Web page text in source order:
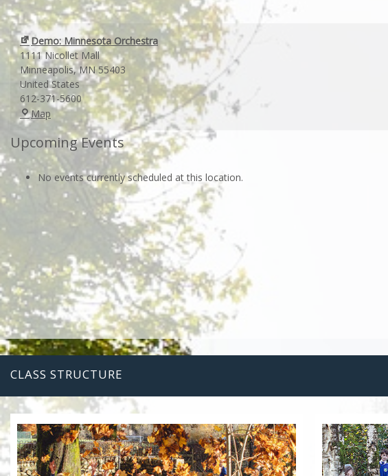
Demo: Minnesota Orchestra
1111 Nicollet Mall
Minneapolis,MN 55403
United States
612-371-5600
Map Demo:
Minnesota
Orchestra
Upcoming Events
No events currently scheduled at this location.
CLASS STRUCTURE